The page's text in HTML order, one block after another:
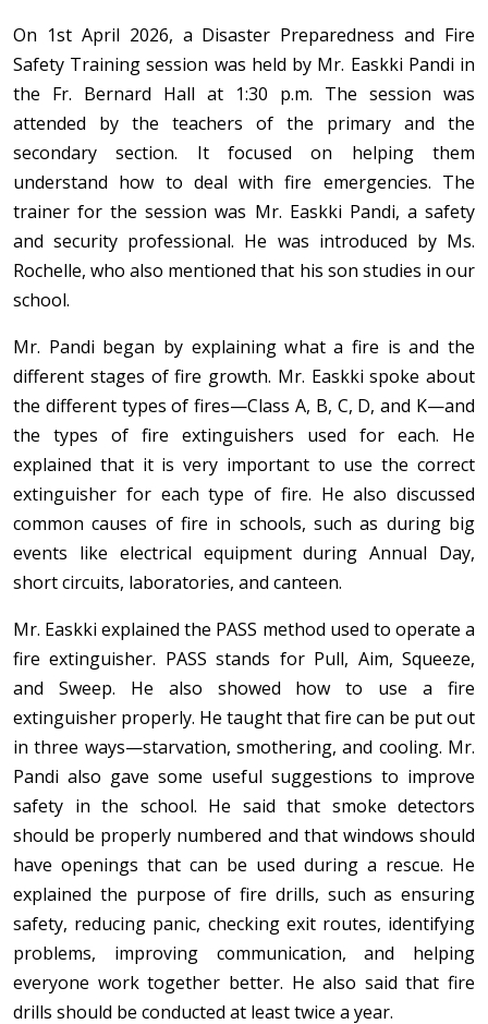
On 1st April 2026, a Disaster Preparedness and Fire
Safety Training session was held by Mr. Easkki Pandi in
the Fr. Bernard Hall at 1:30 p.m. The session was
attended by the teachers of the primary and the
secondary section. It focused on helping them
understand how to deal with fire emergencies. The
trainer for the session was Mr. Easkki Pandi, a safety
and security professional. He was introduced by Ms.
Rochelle, who also mentioned that his son studies in our
school.
Mr. Pandi began by explaining what a fire is and the
different stages of fire growth. Mr. Easkki spoke about
the different types of fires—Class A, B, C, D, and K—and
the types of fire extinguishers used for each. He
explained that it is very important to use the correct
extinguisher for each type of fire. He also discussed
common causes of fire in schools, such as during big
events like electrical equipment during Annual Day,
short circuits, laboratories, and canteen.
Mr. Easkki explained the PASS method used to operate a
fire extinguisher. PASS stands for Pull, Aim, Squeeze,
and Sweep. He also showed how to use a fire
extinguisher properly. He taught that fire can be put out
in three ways—starvation, smothering, and cooling. Mr.
Pandi also gave some useful suggestions to improve
safety in the school. He said that smoke detectors
should be properly numbered and that windows should
have openings that can be used during a rescue. He
explained the purpose of fire drills, such as ensuring
safety, reducing panic, checking exit routes, identifying
problems, improving communication, and helping
everyone work together better. He also said that fire
drills should be conducted at least twice a year.